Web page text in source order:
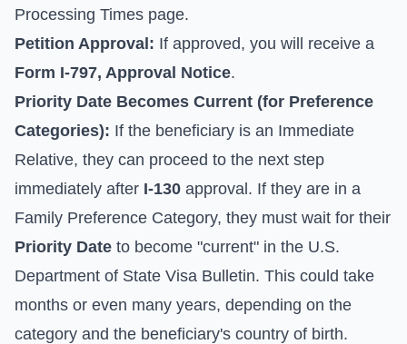
Processing Times page.
Petition Approval: If approved, you will receive a
Form I-797, Approval Notice.
Priority Date Becomes Current (for Preference
Categories): If the beneficiary is an Immediate
Relative, they can proceed to the next step
immediately after I-130 approval. If they are in a
Family Preference Category, they must wait for their
Priority Date to become "current" in the U.S.
Department of State Visa Bulletin. This could take
months or even many years, depending on the
category and the beneficiary's country of birth.